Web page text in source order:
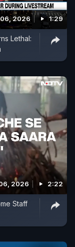
2026 1:29
Lethal:
2026 2:22
Staff